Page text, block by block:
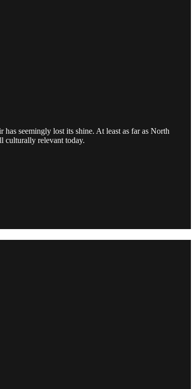
seemingly lost its shine. At least as far as North
culturally relevant today.